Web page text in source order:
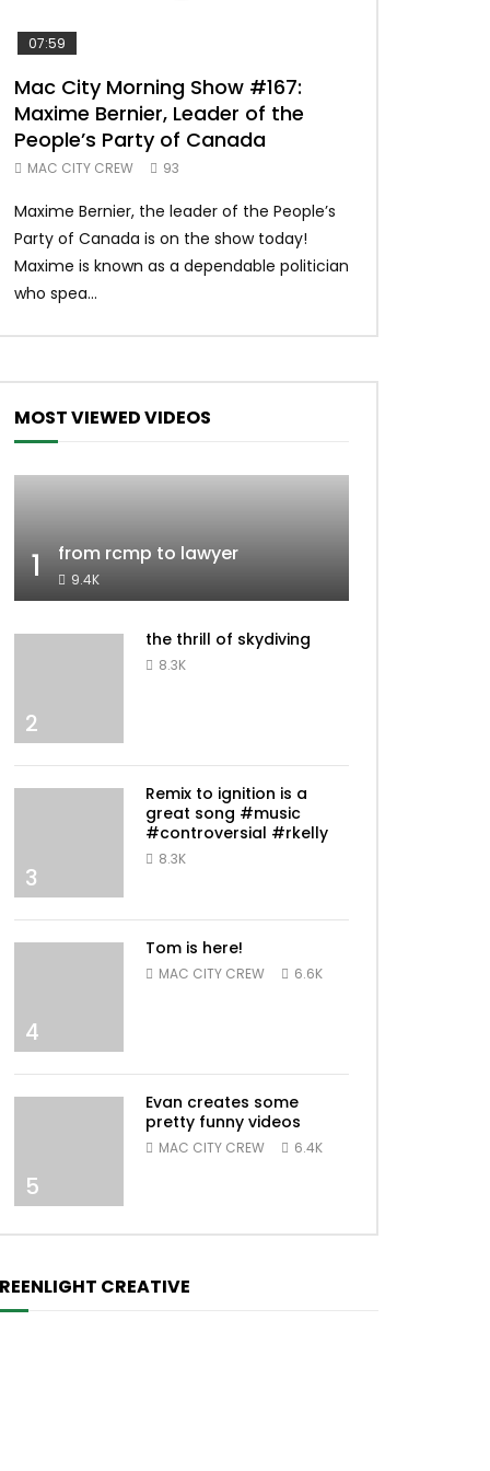
07:59
Mac City Morning Show #167:
Maxime Bernier, Leader of the
People’s Party of Canada
MAC CITY CREW 93
Maxime Bernier, the leader of the People’s
Party of Canada is on the show today!
Maxime is known as a dependable politician
who spea...
MOST VIEWED VIDEOS
1 from rcmp to lawyer
9.4K
2
the thrill of skydiving
8.3K
3
Remix to ignition is a
great song #music
#controversial #rkelly
8.3K
4
Tom is here!
MAC CITY CREW 6.6K
5
Evan creates some
pretty funny videos
MAC CITY CREW 6.4K
CREATIVE